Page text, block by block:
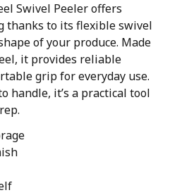
Swivel Peeler offers
thanks to its flexible swivel
of your produce. Made
it provides reliable
grip for everyday use.
handle, it’s a practical tool